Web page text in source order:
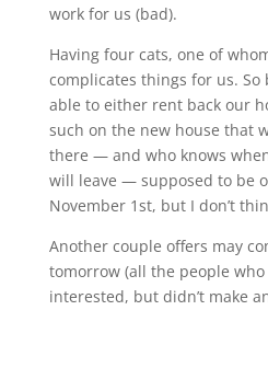
work for us (bad).
Having four cats, one of
complicates things for us. So
able to either rent back our
such on the new house that
there — and who knows
will leave — supposed to be
November 1st, but I don’t
Another couple offers may
tomorrow (all the people
interested, but didn’t make